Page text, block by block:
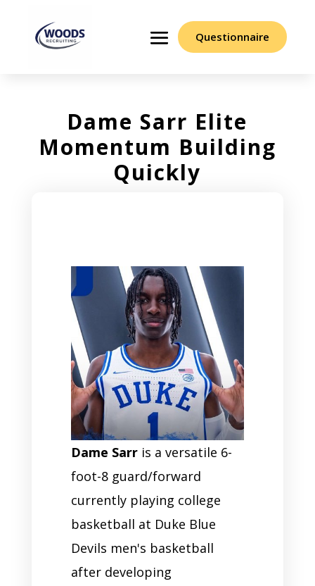
Questionnaire
Dame Sarr Elite
Momentum Building
Quickly
Dame Sarris a versatile 6-
foot-8 guard/forward
currently playing college
basketball at Duke Blue
Devils men's basketball
after developing